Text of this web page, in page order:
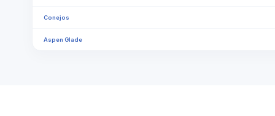
Conejos
Aspen Glade